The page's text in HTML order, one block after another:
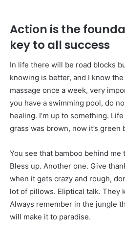
Action is the
key to all success
In life there will be road blocks
knowing is better, and I know
massage once a week, very
you have a swimming pool, do
healing. I’m up to something.
grass was brown, now it’s green
You see that bamboo behind me
Bless up. Another one. Give
when it gets crazy and rough,
lot of pillows. Eliptical talk. They
Always remember in the jungle
will make it to paradise.